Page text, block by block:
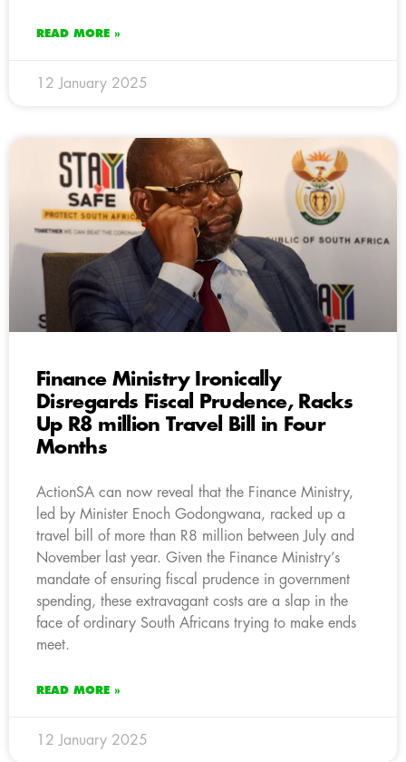
READ MORE »
12 January 2025
Finance Ministry Ironically
Disregards Fiscal Prudence, Racks
Up R8 million Travel Bill in Four
Months
ActionSA can now reveal that the Finance Ministry,
led by Minister Enoch Godongwana, racked up a
travel bill of more than R8 million between July and
November last year. Given the Finance Ministry’s
mandate of ensuring fiscal prudence in government
spending, these extravagant costs are a slap in the
face of ordinary South Africans trying to make ends
meet.
READ MORE »
12 January 2025